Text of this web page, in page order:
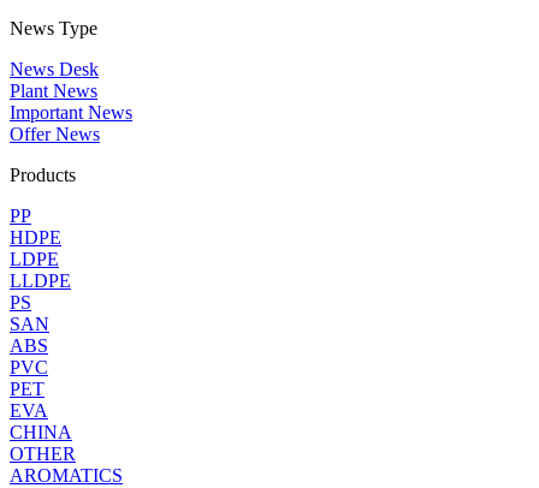
News Type
News Desk
Plant News
Important News
Offer News
Products
PP
HDPE
LDPE
LLDPE
PS
SAN
ABS
PVC
PET
EVA
CHINA
OTHER
AROMATICS